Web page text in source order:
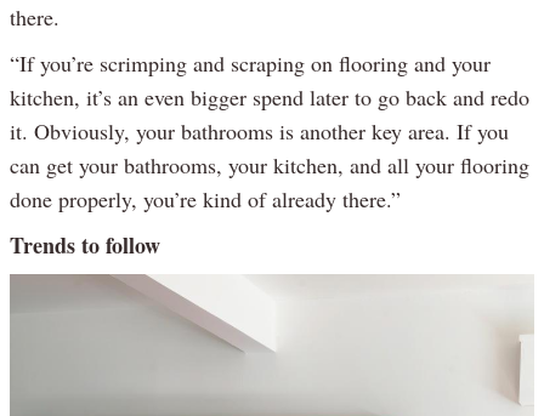
there.
“If you’re scrimping and scraping on flooring and your
kitchen, it’s an even bigger spend later to go back and redo
it. Obviously, your bathrooms is another key area. If you
can get your bathrooms, your kitchen, and all your flooring
done properly, you’re kind of already there.”
Trends to follow